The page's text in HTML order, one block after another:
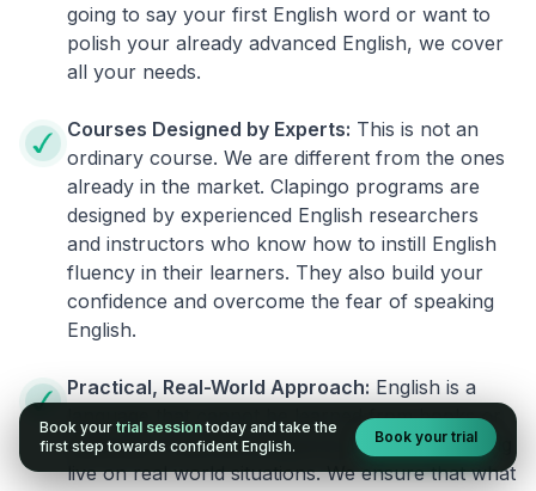
going to say your first English word or want to
polish your already advanced English, we cover
all your needs.
Courses Designed by Experts: This is not an
ordinary course. We are different from the ones
already in the market. Clapingo programs are
designed by experienced English researchers
and instructors who know how to instill English
fluency in their learners. They also build your
confidence and overcome the fear of speaking
English.
Practical, Real-World Approach: English is a
language that cannot be learned from books or
materials. It can be conquered only by practicing
live on real world situations. We ensure that what
Book your trial session today and take the
first step towards confident English.
Book your trial